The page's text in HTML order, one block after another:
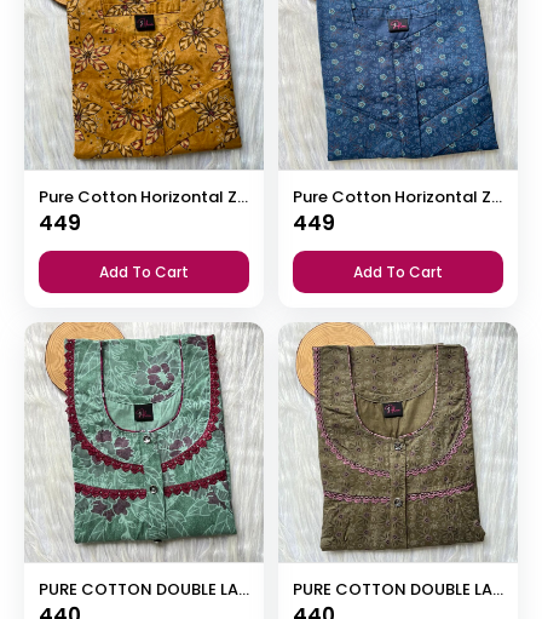
Pure Cotton Horizontal Zip Feeding Nighty
449
Add To Cart
Pure Cotton Horizontal Zip Feeding Nighty
449
Add To Cart
PURE COTTON DOUBLE LACE ZIP NIGHTY PURE COTTON DOUBLE LACE ZIP NIGHTY